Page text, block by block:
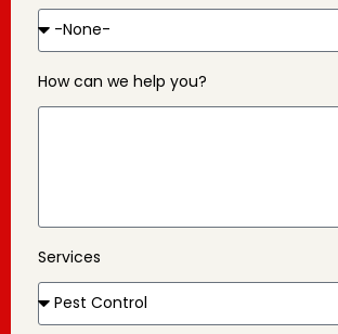
How can we help you?
Services